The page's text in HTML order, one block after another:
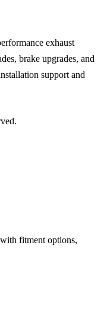
exhaust
brake upgrades, and
support and
fitment options,